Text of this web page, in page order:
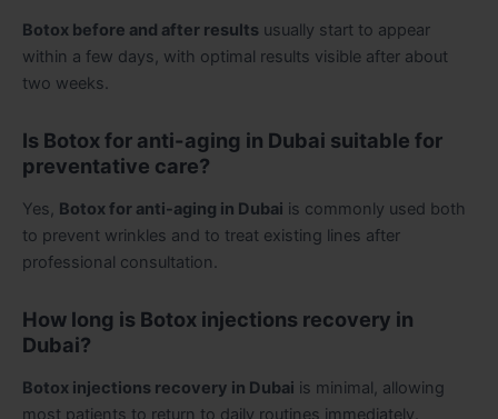
Botox before and after results usually start to appear
within a few days, with optimal results visible after about
two weeks.
Is Botox for anti-aging in Dubai suitable for
preventative care?
Yes, Botox for anti-aging in Dubai is commonly used both
to prevent wrinkles and to treat existing lines after
professional consultation.
How long is Botox injections recovery in
Dubai?
Botox injections recovery in Dubai is minimal, allowing
most patients to return to daily routines immediately.